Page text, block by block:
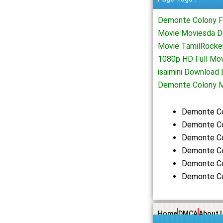
Demonte Colony
Movie Moviesda
Movie
1080p HD Full
isaimini
Demonte Colony
Demonte
Demonte
Demonte
Demonte
Demonte
Demonte
HomeDMCAAbout